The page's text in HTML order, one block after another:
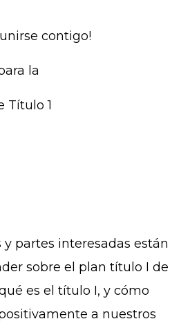
contigo!
la
Título 1
y partes interesadas están
sobre el plan título I de
es el título I, y cómo
a nuestros